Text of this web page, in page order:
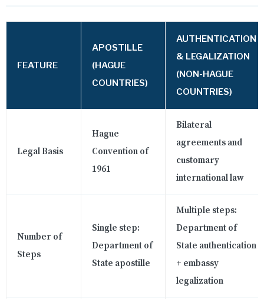
FEATURE
APOSTILLE
(HAGUE
COUNTRIES)
AUTHENTICATION
& LEGALIZATION
(NON-HAGUE
COUNTRIES)
Legal Basis
Hague
Convention of
1961
Bilateral
agreements and
customary
international law
Number of
Steps
Single step:
Department of
State apostille
Multiple steps:
Department of
State authentication
+ embassy
legalization